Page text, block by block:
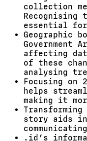
collection
Recognising
essential
Geographic
Government
affecting
of these
analysing
Focusing on
helps
making it
story aids in
.id’s